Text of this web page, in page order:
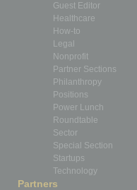
Guest Editor
Healthcare
How-to
Legal
Nonprofit
Partner Sections
Philanthropy
Positions
Power Lunch
Roundtable
Sector
Special Section
Startups
Technology
Partners